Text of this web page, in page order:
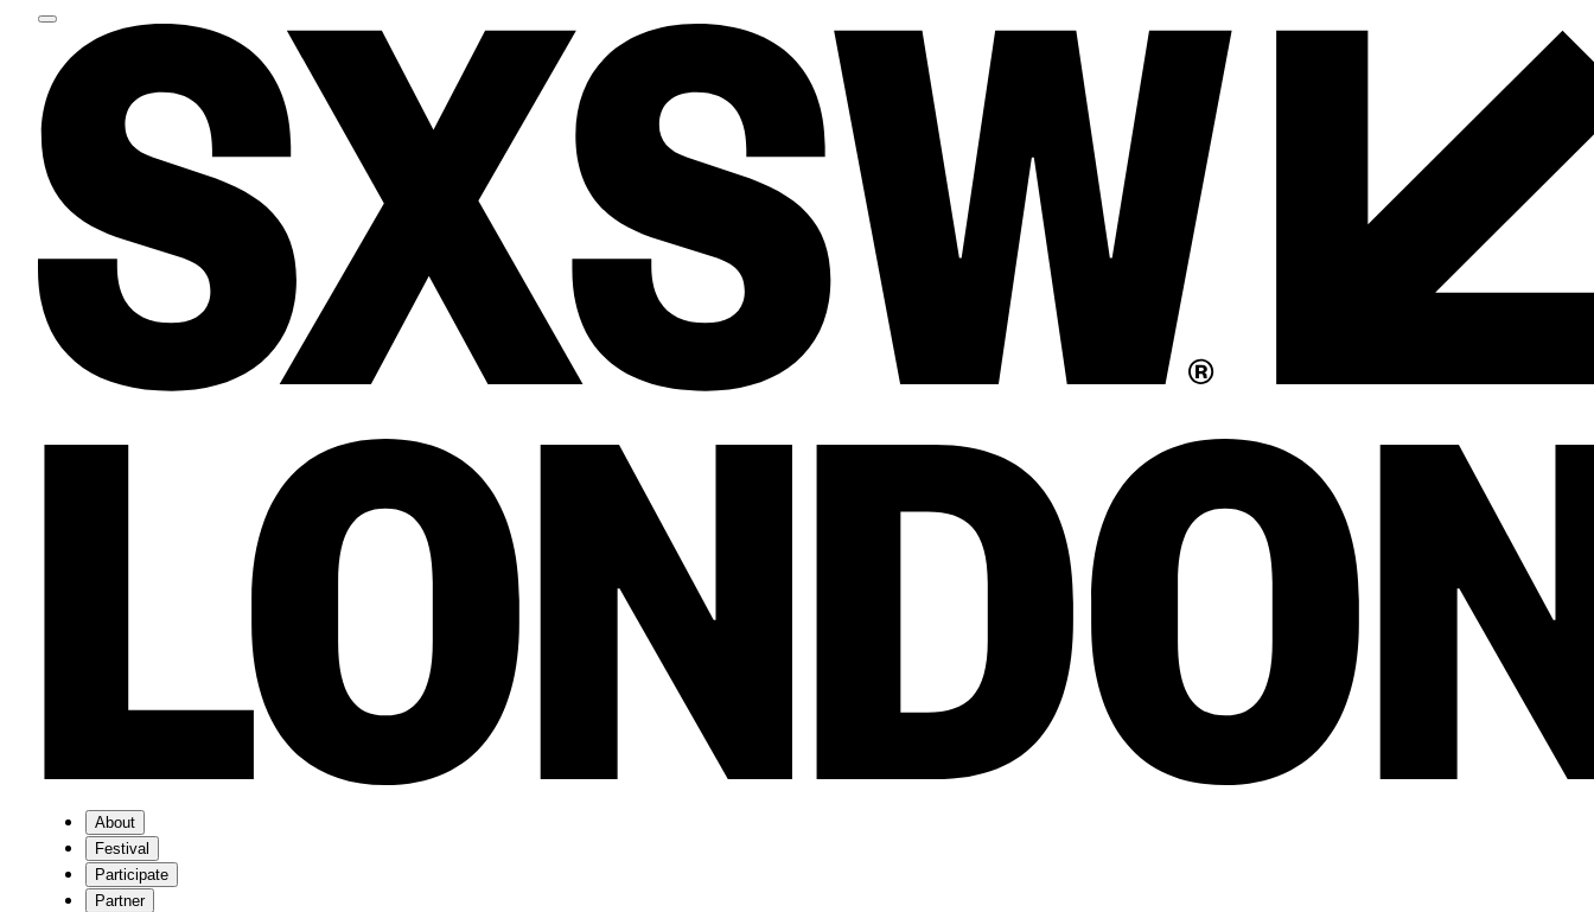
About
Festival
Participate
Partner